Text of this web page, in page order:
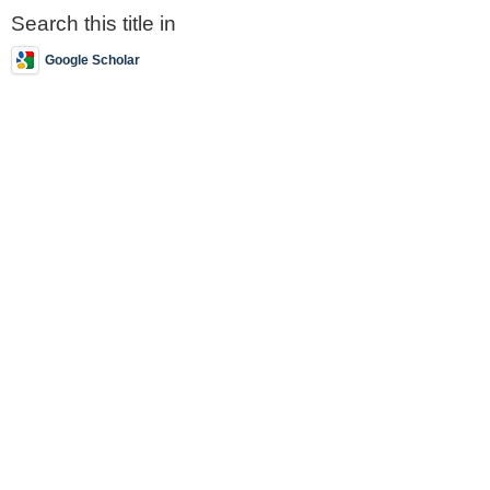
Search this title in
Google Scholar